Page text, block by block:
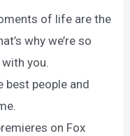
of life are the
why we’re so
you.
best people and
on Fox